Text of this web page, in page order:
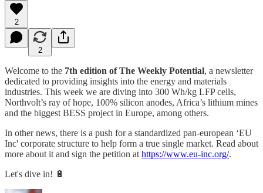
2
2
Welcome to the 7th edition of The Weekly Potential, a newsletter
dedicated to providing insights into the energy and materials
industries. This week we are diving into 300 Wh/kg LFP cells,
Northvolt’s ray of hope, 100% silicon anodes, Africa’s lithium mines
and the biggest BESS project in Europe, among others.
In other news, there is a push for a standardized pan-european ‘EU
Inc' corporate structure to help form a true single market. Read about
more about it and sign the petition at https://www.eu-inc.org/.
Let's dive in! 🔋